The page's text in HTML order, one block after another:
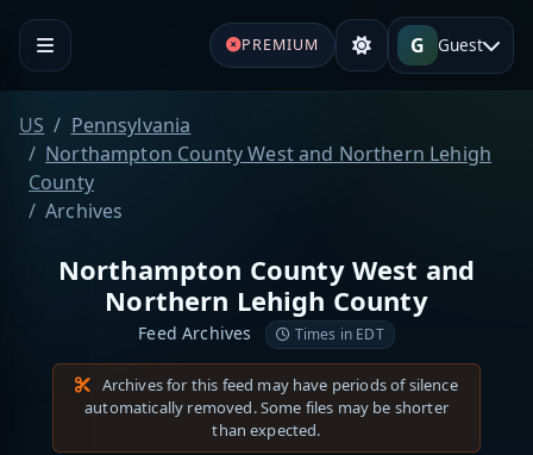
PREMIUM G Guest
US
Pennsylvania
Northampton County West and Northern Lehigh
County
Archives
Northampton County West and
Northern Lehigh County
Feed Archives Times in EDT
Archives for this feed may have periods of silence
automatically removed. Some files may be shorter
than expected.